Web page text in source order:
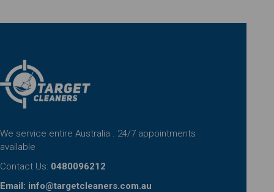
We service entire Australia . 24/7 appointments
available
Contact Us: 0480096212
Email: info@targetcleaners.com.au